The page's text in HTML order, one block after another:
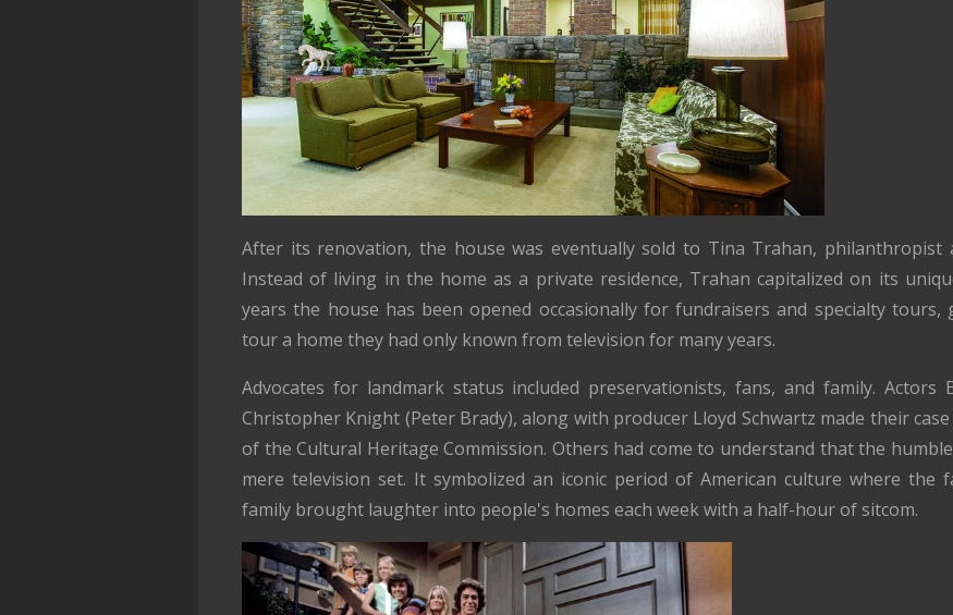
After its renovation, the house was eventually sold to Tina Trahan, philanthropist
Instead of living in the home as a private residence, Trahan capitalized on its
years the house has been opened occasionally for fundraisers and specialty tours,
tour a home they had only known from television for many years.
Advocates for landmark status included preservationists, fans, and family. Actors
Christopher Knight (Peter Brady), along with producer Lloyd Schwartz made their
of the Cultural Heritage Commission. Others had come to understand that the
mere television set. It symbolized an iconic period of American culture where the
family brought laughter into people's homes each week with a half-hour of sitcom.